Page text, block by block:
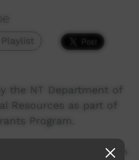
the NT Department of
Resources as part of
Program.
Rangers located 490km